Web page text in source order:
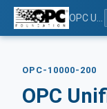
OPC-10000-200
OPC